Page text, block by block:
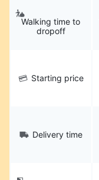
Walking time to
dropoff
Starting price
Delivery time